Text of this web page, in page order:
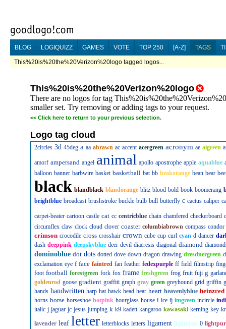
BLOG LOGIQUIZZ GAMES VOTE TOP 250 [A-Z] TAGS
This%20is%20the%20Verizon%20logo tagged logos...
This%20is%20the%20Verizon%20logo
There are no logos for tag
smaller set. Try removing or adding tags to your request.
<< Click here to return to your previous selection.
Logo tag cloud
2circles 3d 45deg a aa abrawn ac accent acergreen acronym ae aigreen
amorf ampersand angel animal apollo apostrophe apple aquablue
balloon banner barbwire basket basketball bat bb beakorange bean bear bee
black blandblack blandorange blitz blood bold book boomerang
brightblue broadcast brushstroke buckle bulb bull butterfly c cactus caliper
carpet-beater cartoon castle cat cc centricblue chain chamfered checkerboard
circumflex claw clock cloud clover coaster columbiabrown compass condor
crimson crocodile cross crosshair crown cube cup curl cyan d dancer
dash deeppink deepskyblue deer devil diaeresis diagonal diamond
dominoblue dot dots dotted dove down dragon drawing dresdnergreen
exclamation eye f face faintred fan feather fedexpurple ff field filmstrip
foot football forestgreen fork fox frame freshgreen frog fruit fuji g
goldenrod goose gradient graffiti graph gray green greyhound grid griffin
hands handwritten harp hat hawk head hear heart heavenlyblue heinzred
horns horse horseshoe hotpink hourglass house i ice ij imgreen incircle
italic j jaguar jc jesus jumping k k9 kadett kangaroo kawasaki kerning key
lavender leaf letter letterblocks letters ligament lightcyan 0